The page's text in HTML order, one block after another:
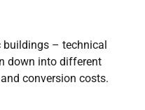
buildings – technical
down into different
conversion costs.